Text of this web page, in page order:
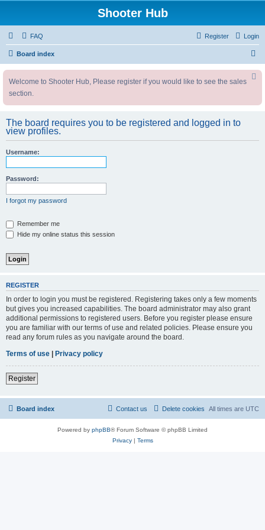
Shooter Hub
FAQ Login
Register
Board index
Welcome to Shooter Hub, Please register if you would like to see the sales
section.
The board requires you to be registered and logged in to
view profiles.
Username:
Password:
I forgot my password
Remember me
Hide my online status this session
REGISTER
In order to login you must be registered. Registering takes only a few moments
but gives you increased capabilities. The board administrator may also grant
additional permissions to registered users. Before you register please ensure
you are familiar with our terms of use and related policies. Please ensure you
read any forum rules as you navigate around the board.
Terms of use | Privacy policy
Register
Board index All times are UTC
Delete cookies
Contact us
Powered by phpBB® Forum Software © phpBB Limited
Privacy| Terms